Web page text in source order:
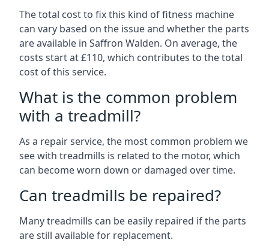
The total cost to fix this kind of fitness machine
can vary based on the issue and whether the parts
are available in Saffron Walden. On average, the
costs start at £110, which contributes to the total
cost of this service.
What is the common problem
with a treadmill?
As a repair service, the most common problem we
see with treadmills is related to the motor, which
can become worn down or damaged over time.
Can treadmills be repaired?
Many treadmills can be easily repaired if the parts
are still available for replacement.